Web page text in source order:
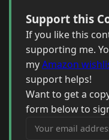
Support this
If you like this
supporting me.
myAmazon
support helps!
Want to get a
form below to
Your email address